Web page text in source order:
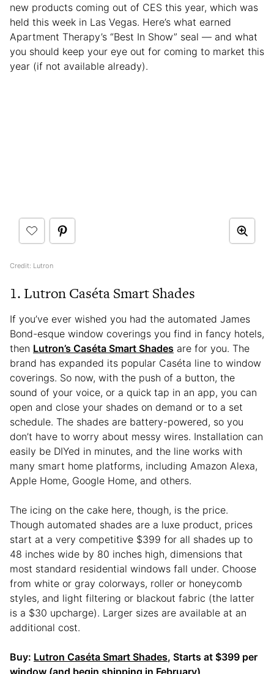
new products coming out of CES this year, which was
held this week in Las Vegas. Here’s what earned
Apartment Therapy’s “Best In Show” seal — and what
you should keep your eye out for coming to market this
year (if not available already).
Credit: Lutron
1. Lutron Caséta Smart Shades
If you’ve ever wished you had the automated James
Bond-esque window coverings you find in fancy hotels,
then Lutron’s Caséta Smart Shades are for you. The
brand has expanded its popular Caséta line to window
coverings. So now, with the push of a button, the
sound of your voice, or a quick tap in an app, you can
open and close your shades on demand or to a set
schedule. The shades are battery-powered, so you
don’t have to worry about messy wires. Installation can
easily be DIYed in minutes, and the line works with
many smart home platforms, including Amazon Alexa,
Apple Home, Google Home, and others.
The icing on the cake here, though, is the price.
Though automated shades are a luxe product, prices
start at a very competitive $399 for all shades up to
48 inches wide by 80 inches high, dimensions that
most standard residential windows fall under. Choose
from white or gray colorways, roller or honeycomb
styles, and light filtering or blackout fabric (the latter
is a $30 upcharge). Larger sizes are available at an
additional cost.
Buy: Lutron Caséta Smart Shades, Starts at $399 per